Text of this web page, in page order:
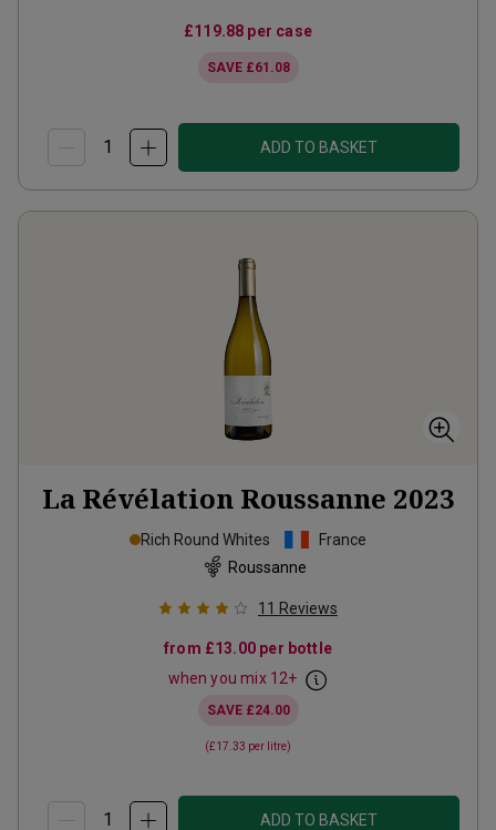
£119.88 per case
SAVE £61.08
ADD TO BASKET
La Révélation Roussanne 2023
Rich Round Whites
France
Roussanne
11 Reviews
from £13.00 per bottle
when you mix 12+
SAVE £24.00
(£17.33 per litre)
ADD TO BASKET